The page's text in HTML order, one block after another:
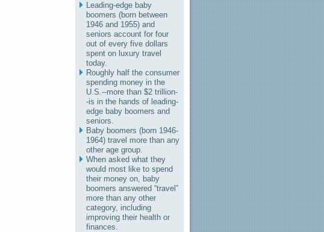
Leading-edge baby
boomers (born between
1946 and 1955) and
seniors account for four
out of every five dollars
spent on luxury travel
today.
Roughly half the consumer
spending money in the
U.S.--more than $2 trillion-
-is in the hands of leading-
edge baby boomers and
seniors.
Baby boomers (born 1946-
1964) travel more than any
other age group.
When asked what they
would most like to spend
their money on, baby
boomers answered “travel”
more than any other
category, including
improving their health or
finances.